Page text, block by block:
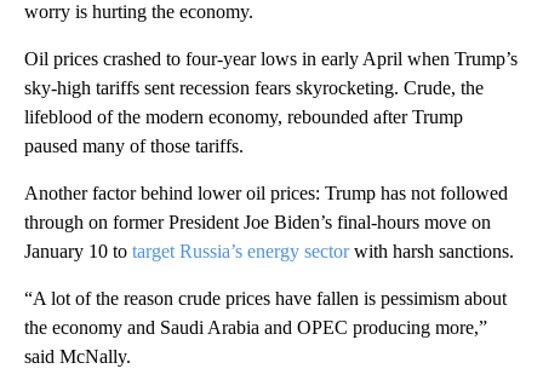
worry is hurting the economy.
Oil prices crashed to four-year lows in early April when Trump’s
sky-high tariffs sent recession fears skyrocketing. Crude, the
lifeblood of the modern economy, rebounded after Trump
paused many of those tariffs.
Another factor behind lower oil prices: Trump has not followed
through on former President Joe Biden’s final-hours move on
January 10 to target Russia’s energy sectorwith harsh sanctions.
“A lot of the reason crude prices have fallen is pessimism about
the economy and Saudi Arabia and OPEC producing more,”
said McNally.